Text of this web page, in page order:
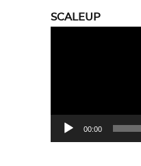
SCALEUP
00:00